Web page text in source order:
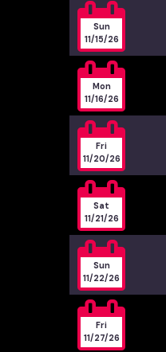

Sun
11/15/26

Mon
11/16/26

Fri
11/20/26

Sat
11/21/26

Sun
11/22/26

Fri
11/27/26